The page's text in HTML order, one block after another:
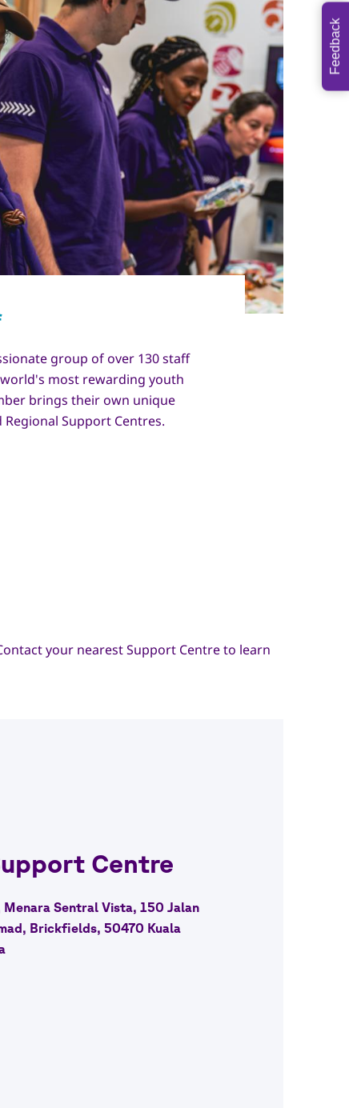
group of over 130 staff
most rewarding youth
brings their own unique
Support Centres.
your nearest Support Centre to learn
Centre
Menara Sentral Vista, 150 Jalan
Brickfields, 50470 Kuala
Feedback